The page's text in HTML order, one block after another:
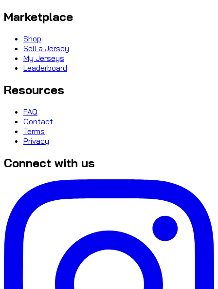
Marketplace
Shop
Sell a Jersey
My Jerseys
Leaderboard
Resources
FAQ
Contact
Terms
Privacy
Connect with us